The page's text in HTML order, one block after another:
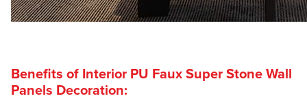
Benefits of Interior PU Faux Super Stone Wall
Panels Decoration: